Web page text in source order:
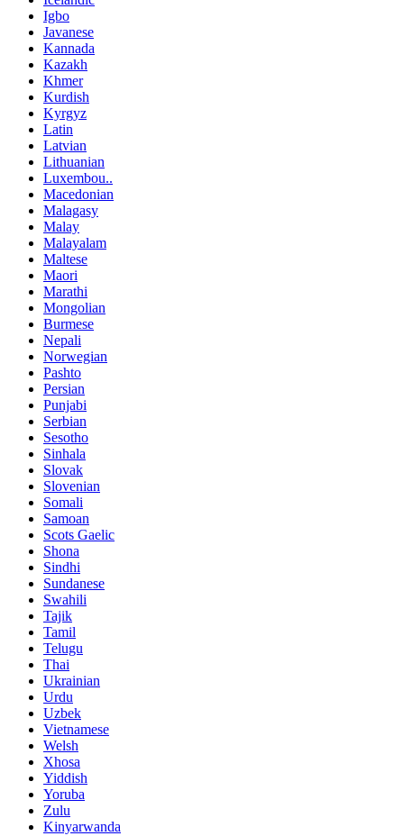
Igbo
Javanese
Kannada
Kazakh
Khmer
Kurdish
Kyrgyz
Latin
Latvian
Lithuanian
Luxembou..
Macedonian
Malagasy
Malay
Malayalam
Maltese
Maori
Marathi
Mongolian
Burmese
Nepali
Norwegian
Pashto
Persian
Punjabi
Serbian
Sesotho
Sinhala
Slovak
Slovenian
Somali
Samoan
Scots Gaelic
Shona
Sindhi
Sundanese
Swahili
Tajik
Tamil
Telugu
Thai
Ukrainian
Urdu
Uzbek
Vietnamese
Welsh
Xhosa
Yiddish
Yoruba
Zulu
Kinyarwanda